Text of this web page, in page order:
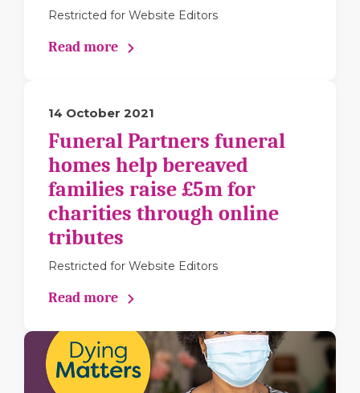
Restricted for Website Editors
Read more
14 October 2021
Funeral Partners funeral
homes help bereaved
families raise £5m for
charities through online
tributes
Restricted for Website Editors
Read more